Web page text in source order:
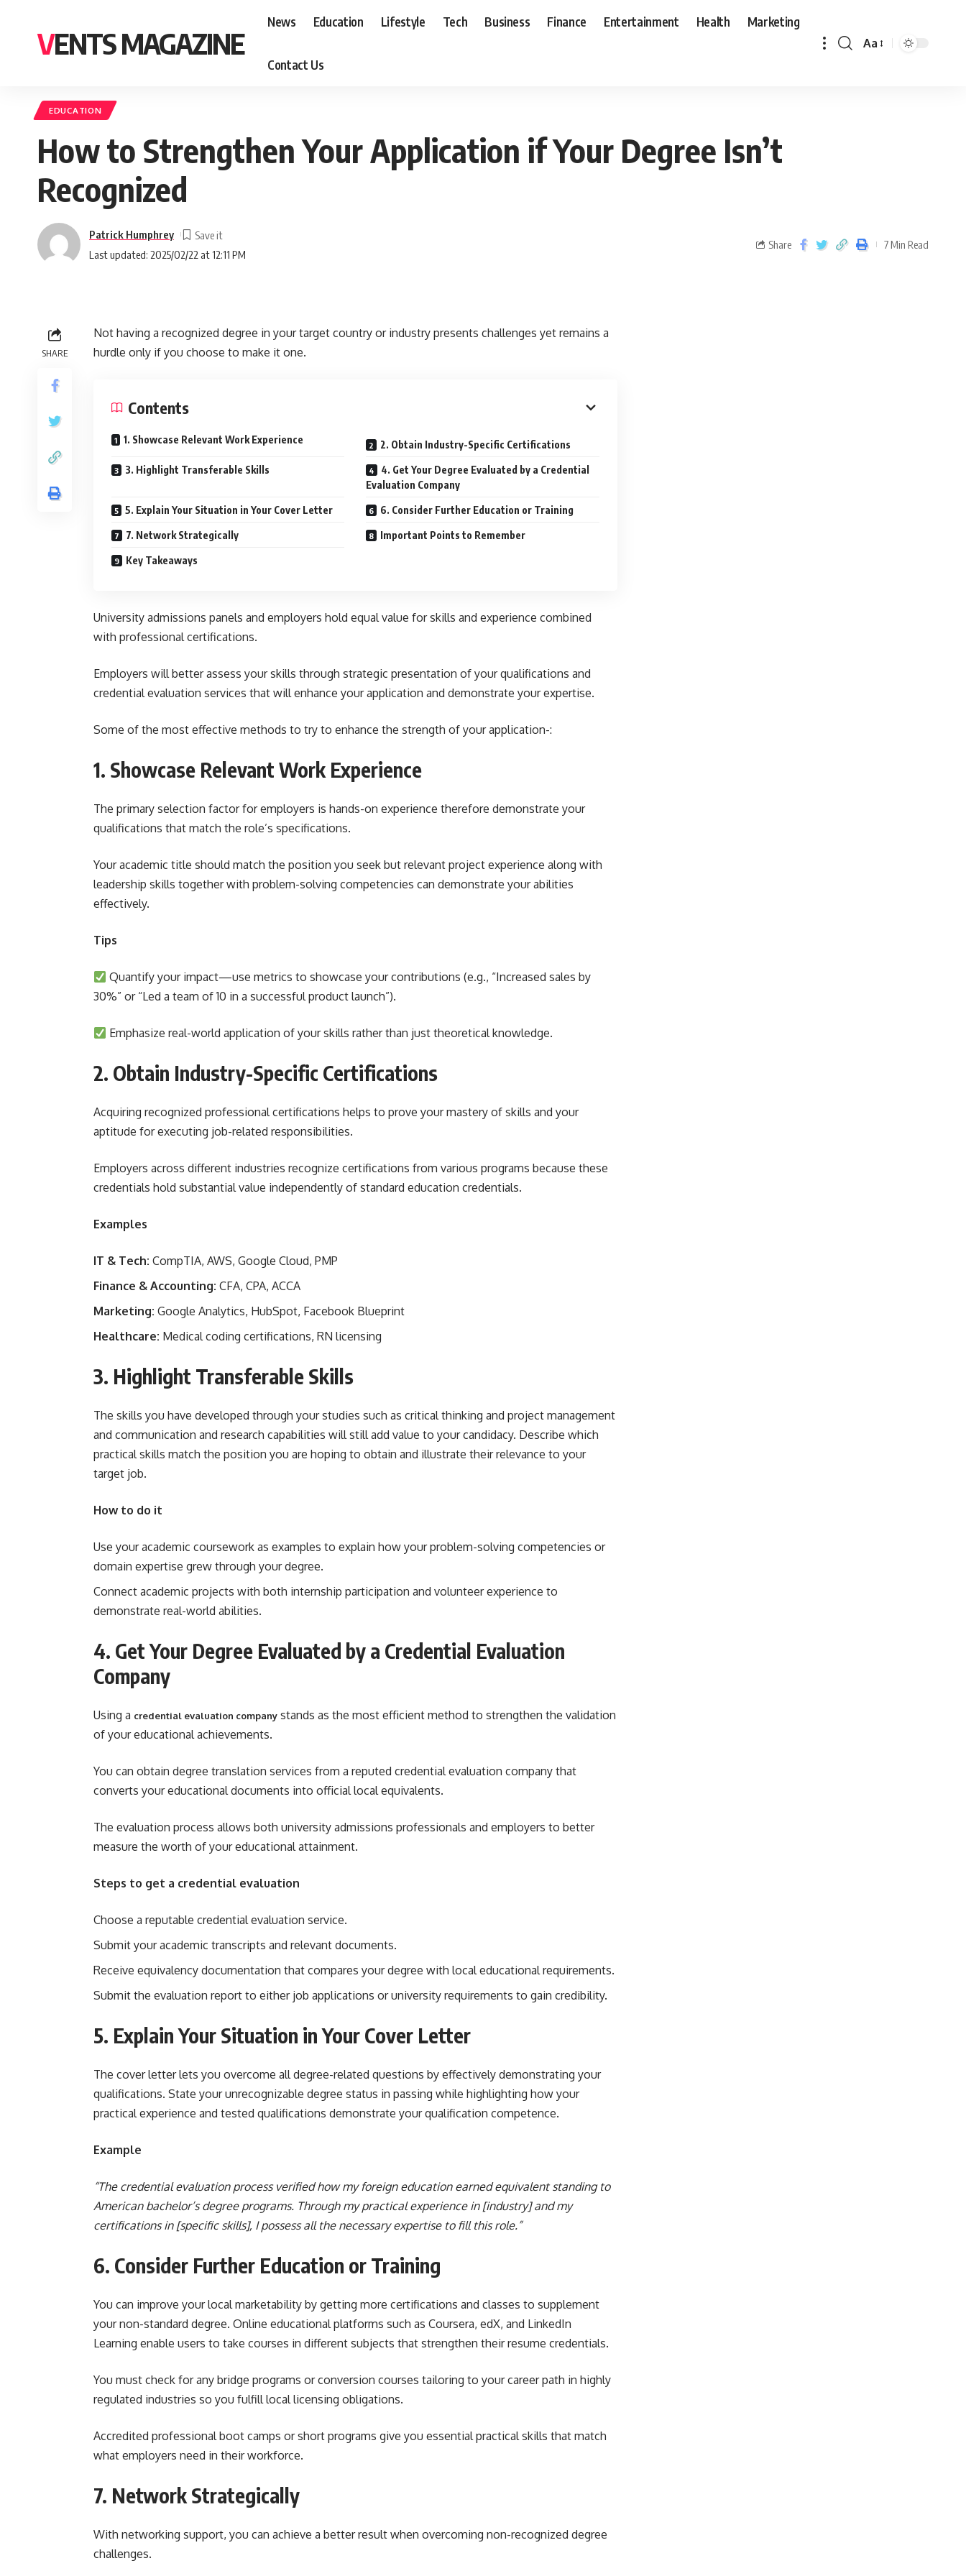
VENTS MAGAZINE
News Education Lifestyle Tech Business Finance Entertainment Health Marketing
Contact Us
Aa
EDUCATION
How to Strengthen Your Application if Your Degree Isn’t
Recognized
Last updated: 2025/02/22 at 12:11 PM
Patrick Humphrey
Share 7 Min Read
SHARE
Not having a recognized degree in your target country or industry presents challenges yet remains a
hurdle only if you choose to make it one.
Contents
1. Showcase Relevant Work Experience 2. Obtain Industry-Specific Certifications
3. Highlight Transferable Skills
4. Get Your Degree Evaluated by a Credential
Evaluation Company
5. Explain Your Situation in Your Cover Letter 6. Consider Further Education or Training
7. Network Strategically Important Points to Remember
Key Takeaways
University admissions panels and employers hold equal value for skills and experience combined
with professional certifications.
Employers will better assess your skills through strategic presentation of your qualifications and
credential evaluation services that will enhance your application and demonstrate your expertise.
Some of the most effective methods to try to enhance the strength of your application-:
1. Showcase Relevant Work Experience
The primary selection factor for employers is hands-on experience therefore demonstrate your
qualifications that match the role’s specifications.
Your academic title should match the position you seek but relevant project experience along with
leadership skills together with problem-solving competencies can demonstrate your abilities
effectively.
Tips
Quantify your impact—use metrics to showcase your contributions (e.g., “Increased sales by
30%” or “Led a team of 10 in a successful product launch”).
Emphasize real-world application of your skills rather than just theoretical knowledge.
2. Obtain Industry-Specific Certifications
Acquiring recognized professional certifications helps to prove your mastery of skills and your
aptitude for executing job-related responsibilities.
Employers across different industries recognize certifications from various programs because these
credentials hold substantial value independently of standard education credentials.
Examples
IT & Tech: CompTIA, AWS, Google Cloud, PMP
Finance & Accounting: CFA, CPA, ACCA
Marketing: Google Analytics, HubSpot, Facebook Blueprint
Healthcare: Medical coding certifications, RN licensing
3. Highlight Transferable Skills
The skills you have developed through your studies such as critical thinking and project management
and communication and research capabilities will still add value to your candidacy. Describe which
practical skills match the position you are hoping to obtain and illustrate their relevance to your
target job.
How to do it
Use your academic coursework as examples to explain how your problem-solving competencies or
domain expertise grew through your degree.
Connect academic projects with both internship participation and volunteer experience to
demonstrate real-world abilities.
4. Get Your Degree Evaluated by a Credential Evaluation
Company
Using a credential evaluation company stands as the most efficient method to strengthen the validation
of your educational achievements.
You can obtain degree translation services from a reputed credential evaluation company that
converts your educational documents into official local equivalents.
The evaluation process allows both university admissions professionals and employers to better
measure the worth of your educational attainment.
Steps to get a credential evaluation
Choose a reputable credential evaluation service.
Submit your academic transcripts and relevant documents.
Receive equivalency documentation that compares your degree with local educational requirements.
Submit the evaluation report to either job applications or university requirements to gain credibility.
5. Explain Your Situation in Your Cover Letter
The cover letter lets you overcome all degree-related questions by effectively demonstrating your
qualifications. State your unrecognizable degree status in passing while highlighting how your
practical experience and tested qualifications demonstrate your qualification competence.
Example
“The credential evaluation process verified how my foreign education earned equivalent standing to
American bachelor’s degree programs. Through my practical experience in [industry] and my
certifications in [specific skills], I possess all the necessary expertise to fill this role.”
6. Consider Further Education or Training
You can improve your local marketability by getting more certifications and classes to supplement
your non-standard degree. Online educational platforms such as Coursera, edX, and LinkedIn
Learning enable users to take courses in different subjects that strengthen their resume credentials.
You must check for any bridge programs or conversion courses tailoring to your career path in highly
regulated industries so you fulfill local licensing obligations.
Accredited professional boot camps or short programs give you essential practical skills that match
what employers need in their workforce.
7. Network Strategically
With networking support, you can achieve a better result when overcoming non-recognized degree
challenges.